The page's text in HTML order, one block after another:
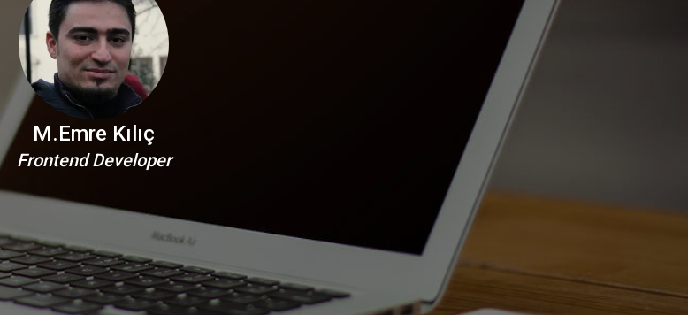
M.Emre Kılıç
Frontend Developer